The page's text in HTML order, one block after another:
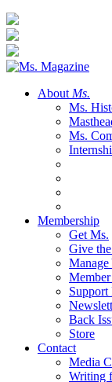
About Ms.
Ms.
Ms.
Membership
Get Ms.
Give
Manage
Support
Back
Store
Contact
Media
Writing